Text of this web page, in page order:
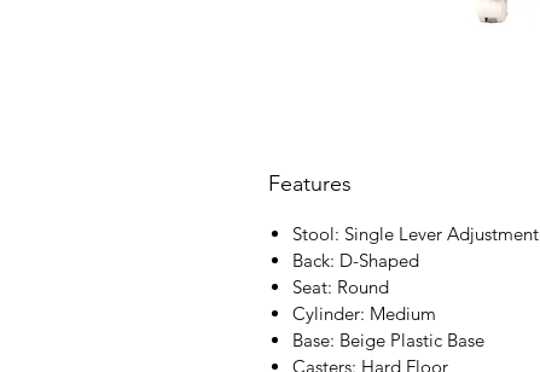
Features
Stool: Single Lever Adjustment
Back: D-Shaped
Seat: Round
Cylinder: Medium
Base: Beige Plastic Base
Casters: Hard Floor